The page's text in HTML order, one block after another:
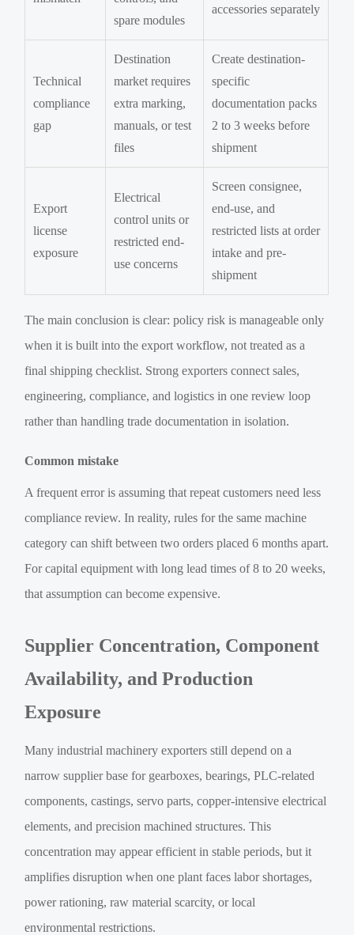
spare modules
accessories separately
Technical
compliance
gap
Destination
market requires
extra marking,
manuals, or test
files
Create destination-
specific
documentation packs
2 to 3 weeks before
shipment
Export
license
exposure
Electrical
control units or
restricted end-
use concerns
Screen consignee,
end-use, and
restricted lists at order
intake and pre-
shipment
The main conclusion is clear: policy risk is manageable only
when it is built into the export workflow, not treated as a
final shipping checklist. Strong exporters connect sales,
engineering, compliance, and logistics in one review loop
rather than handling trade documentation in isolation.
Common mistake
A frequent error is assuming that repeat customers need less
compliance review. In reality, rules for the same machine
category can shift between two orders placed 6 months apart.
For capital equipment with long lead times of 8 to 20 weeks,
that assumption can become expensive.
Supplier Concentration, Component
Availability, and Production
Exposure
Many industrial machinery exporters still depend on a
narrow supplier base for gearboxes, bearings, PLC-related
components, castings, servo parts, copper-intensive electrical
elements, and precision machined structures. This
concentration may appear efficient in stable periods, but it
amplifies disruption when one plant faces labor shortages,
power rationing, raw material scarcity, or local
environmental restrictions.